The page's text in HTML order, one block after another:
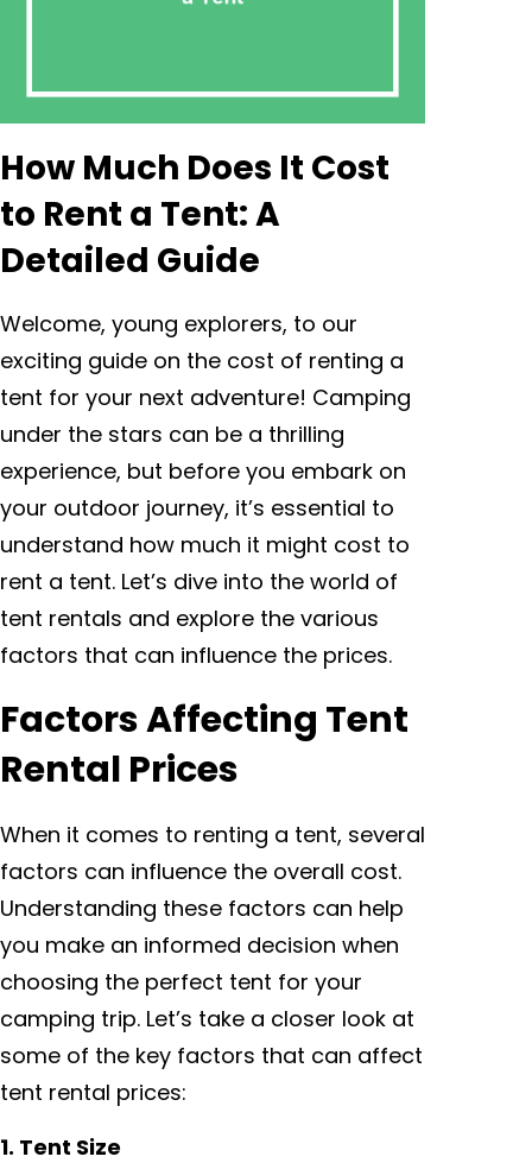
How Much Does It Cost
to Rent a Tent: A
Detailed Guide
Welcome, young explorers, to our
exciting guide on the cost of renting a
tent for your next adventure! Camping
under the stars can be a thrilling
experience, but before you embark on
your outdoor journey, it’s essential to
understand how much it might cost to
rent a tent. Let’s dive into the world of
tent rentals and explore the various
factors that can influence the prices.
Factors Affecting Tent
Rental Prices
When it comes to renting a tent, several
factors can influence the overall cost.
Understanding these factors can help
you make an informed decision when
choosing the perfect tent for your
camping trip. Let’s take a closer look at
some of the key factors that can affect
tent rental prices:
1. Tent Size